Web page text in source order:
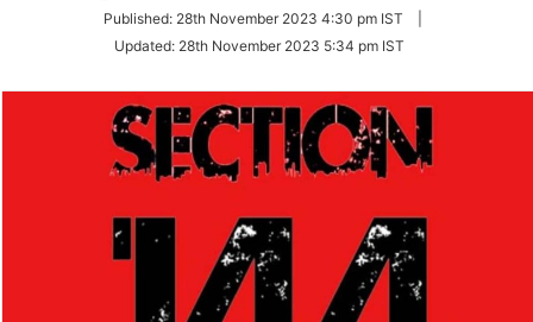
Twitter
Published: 28th November 2023 4:30 pm IST
Updated: 28th November 2023 5:34 pm IST